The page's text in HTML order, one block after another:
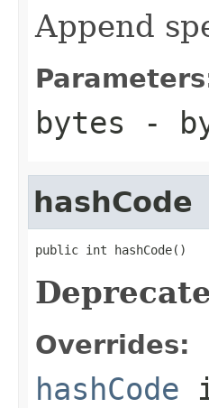
Append
bytes -
hashCode
public int hashCode()
Overrides:
hashCode